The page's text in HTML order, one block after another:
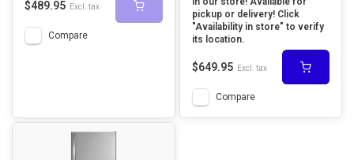
$489.95 Excl. tax
Compare
pickup or delivery! Click
"Availability in store" to verify
its location.
$649.95 Excl. tax
Compare